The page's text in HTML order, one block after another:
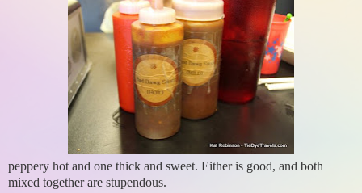
peppery hot and one thick and sweet. Either is good, and both
mixed together are stupendous.